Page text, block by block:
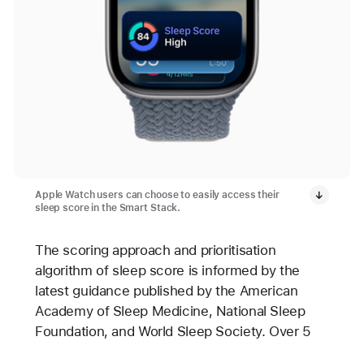
Apple Watch users can choose to easily access their
sleep score in the Smart Stack.
The scoring approach and prioritisation
algorithm of sleep score is informed by the
latest guidance published by the American
Academy of Sleep Medicine, National Sleep
Foundation, and World Sleep Society. Over 5